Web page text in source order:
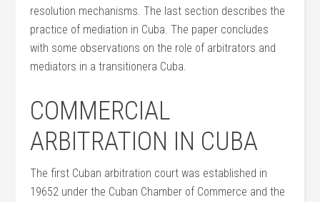
resolution mechanisms. The last section describes the
practice of mediation in Cuba. The paper concludes
with some observations on the role of arbitrators and
mediators in a transitionera Cuba.
COMMERCIAL
ARBITRATION IN CUBA
The first Cuban arbitration court was established in
19652 under the Cuban Chamber of Commerce and the